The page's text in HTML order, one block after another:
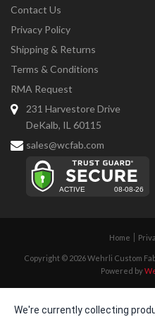
Contact Us
Privacy Policy
Shipping & Returns
Terms & Conditions
RMA Request
231 Harvestore Drive
DeKalb, IL 60115
sales@wcfab.com
Home
Copyright © 2026 Wehrli Custom
Powered by
We're currently collecting